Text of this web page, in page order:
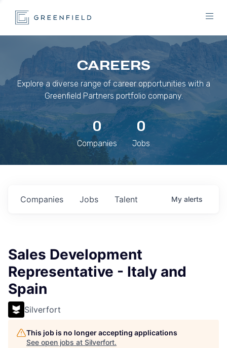
CAREERS
Explore a diverse range of career opportunities with a
Greenfield Partners portfolio company.
0
Companies
0
Jobs
Jobs
Companies Talent My alerts
Sales Development
Representative - Italy and
Spain
Silverfort
This job is no longer accepting applications
See open jobs at Silverfort.